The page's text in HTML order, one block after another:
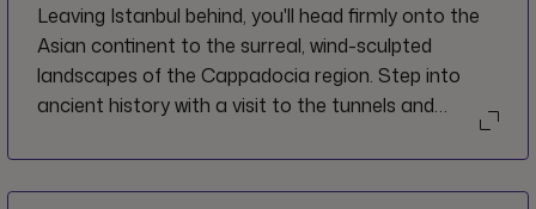
Leaving Istanbul behind, you'll head firmly onto the
Asian continent to the surreal, wind-sculpted
landscapes of the Cappadocia region. Step into
ancient history with a visit to the tunnels and
storerooms of the vast Kaymakli underground city
complex. Settle into your cave hotel, carved right
out of the rocky landscape.